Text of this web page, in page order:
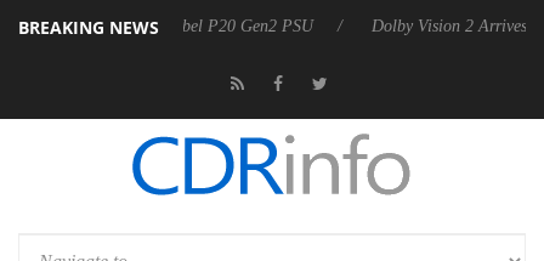
BREAKING NEWS
announces Rebel P20 Gen2 PSU Dolby Vision 2 Arrives, Bringing